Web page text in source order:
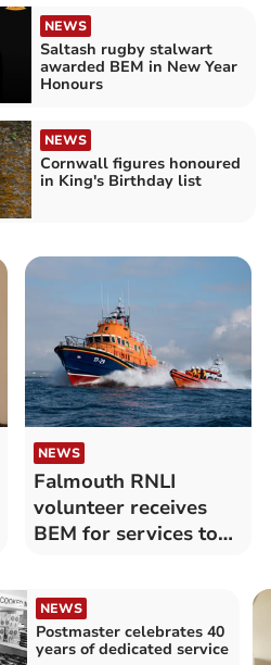
NEWS
Saltash rugby stalwart
awarded BEM in New Year
Honours
NEWS
Cornwall figures honoured
in King's Birthday list
NEWS
Falmouth RNLI
volunteer receives
BEM for services to
NEWS
Postmaster celebrates 40
years of dedicated service